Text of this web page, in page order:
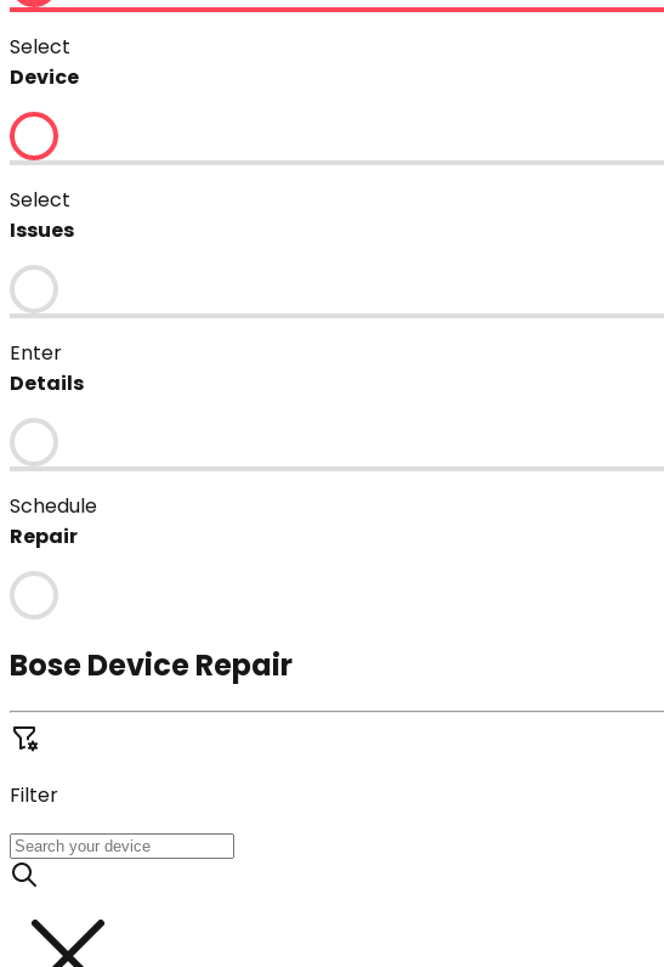
Select
Device
Select
Issues
Enter
Details
Schedule
Repair
BoseDevice Repair
Filter